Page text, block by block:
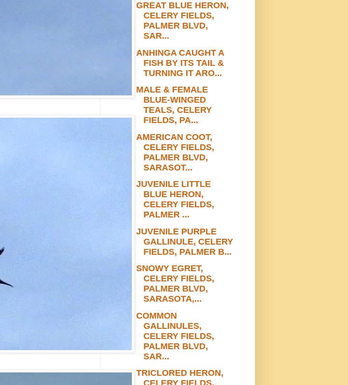
GREAT BLUE HERON,
CELERY FIELDS,
PALMER BLVD,
SAR...
ANHINGA CAUGHT A
FISH BY ITS TAIL &
TURNING IT ARO...
MALE & FEMALE
BLUE-WINGED
TEALS, CELERY
FIELDS, PA...
AMERICAN COOT,
CELERY FIELDS,
PALMER BLVD,
SARASOT...
JUVENILE LITTLE
BLUE HERON,
CELERY FIELDS,
PALMER ...
JUVENILE PURPLE
GALLINULE, CELERY
FIELDS, PALMER B...
SNOWY EGRET,
CELERY FIELDS,
PALMER BLVD,
SARASOTA,...
COMMON
GALLINULES,
CELERY FIELDS,
PALMER BLVD,
SAR...
TRICLORED HERON,